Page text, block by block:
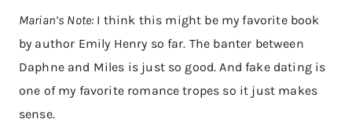
Marian’s Note: I think this might be my favorite book
by author Emily Henry so far. The banter between
Daphne and Miles is just so good. And fake dating is
one of my favorite romance tropes so it just makes
sense.